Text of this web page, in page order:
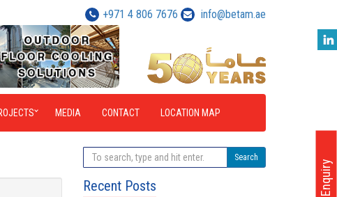
+971 4 806 7676 info@betam.ae
MEDIA CONTACT LOCATION MAP
Enquiry
Search
Recent Posts